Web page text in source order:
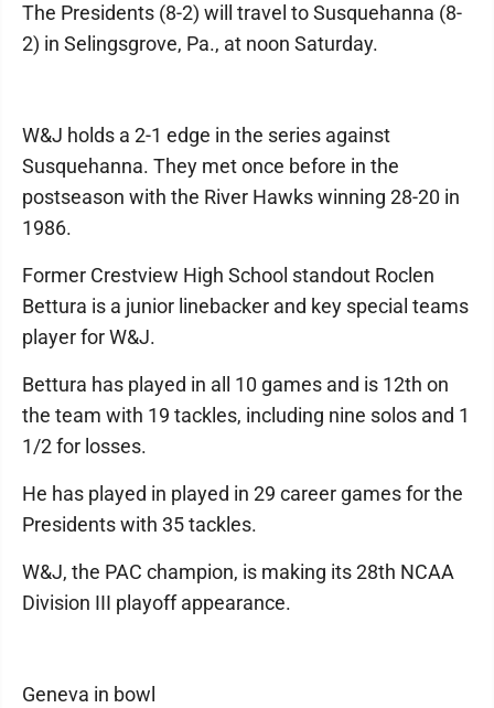
The Presidents (8-2) will travel to Susquehanna (8-
2) in Selingsgrove, Pa., at noon Saturday.
W&J holds a 2-1 edge in the series against
Susquehanna. They met once before in the
postseason with the River Hawks winning 28-20 in
1986.
Former Crestview High School standout Roclen
Bettura is a junior linebacker and key special teams
player for W&J.
Bettura has played in all 10 games and is 12th on
the team with 19 tackles, including nine solos and 1
1/2 for losses.
He has played in played in 29 career games for the
Presidents with 35 tackles.
W&J, the PAC champion, is making its 28th NCAA
Division III playoff appearance.
Geneva in bowl